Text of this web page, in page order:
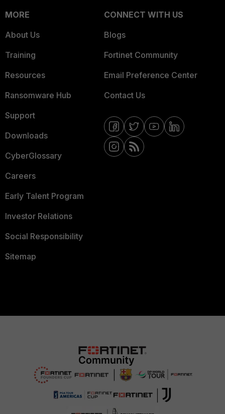
MORE
About Us
Training
Resources
Ransomware Hub
Support
Downloads
CyberGlossary
Careers
Early Talent Program
Investor Relations
Social Responsibility
Sitemap
CONNECT WITH US
Blogs
Fortinet Community
Email Preference Center
Contact Us